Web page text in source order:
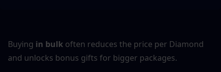
Buying in bulk often reduces the price per Diamond
and unlocks bonus gifts for bigger packages.